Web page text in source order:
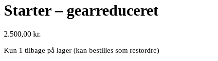
Starter – gearreduceret
2.500,00 kr.
Kun 1 tilbage på lager (kan bestilles som restordre)